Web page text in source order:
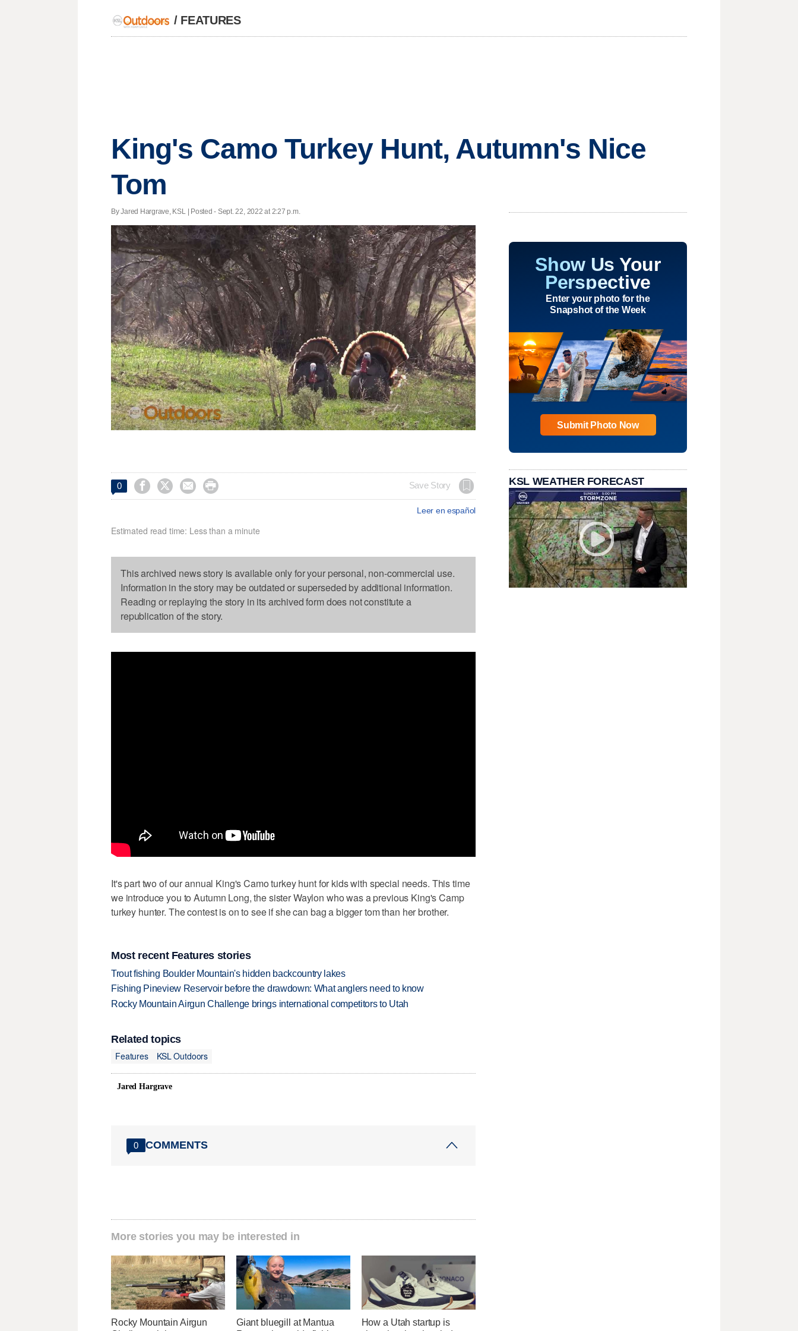
/ FEATURES
King's Camo Turkey Hunt, Autumn's Nice
Tom
By Jared Hargrave, KSL | Posted - Sept. 22, 2022 at 2:27 p.m.
0     Save Story
Leer en español
Estimated read time: Less than a minute
This archived news story is available only for your personal, non-commercial use.
Information in the story may be outdated or superseded by additional information.
Reading or replaying the story in its archived form does not constitute a
republication of the story.
It's part two of our annual King's Camo turkey hunt for kids with special needs. This time
we introduce you to Autumn Long, the sister Waylon who was a previous King's Camp
turkey hunter. The contest is on to see if she can bag a bigger tom than her brother.
Most recent Features stories
Trout fishing Boulder Mountain's hidden backcountry lakes
Fishing Pineview Reservoir before the drawdown: What anglers need to know
Rocky Mountain Airgun Challenge brings international competitors to Utah
Related topics
Features
KSL Outdoors
Jared Hargrave
0 COMMENTS
More stories you may be interested in
Rocky Mountain Airgun
Giant bluegill at Mantua
How a Utah startup is
Show Us Your
Perspective
Enter your photo for the
Snapshot of the Week
Submit Photo Now
KSL WEATHER FORECAST